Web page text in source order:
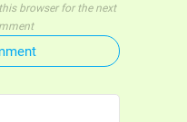
browser for the next